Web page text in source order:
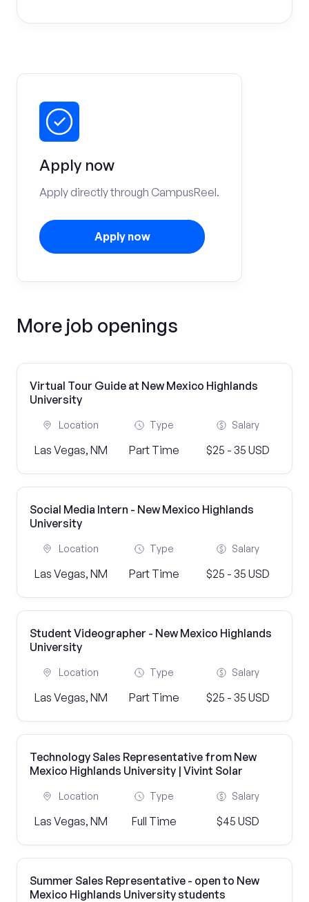
Apply now
Apply directly through CampusReel.
Apply now
More job openings
Virtual Tour Guide at New Mexico Highlands
University
Location
Las Vegas, NM
Type
Part Time
Salary
$25 - 35 USD
Social Media Intern - New Mexico Highlands
University
Location
Las Vegas, NM
Type
Part Time
Salary
$25 - 35 USD
Student Videographer - New Mexico Highlands
University
Location
Las Vegas, NM
Type
Part Time
Salary
$25 - 35 USD
Technology Sales Representative from New
Mexico Highlands University | Vivint Solar
Location
Las Vegas, NM
Type
Full Time
Salary
$45 USD
Summer Sales Representative - open to New
Mexico Highlands University students